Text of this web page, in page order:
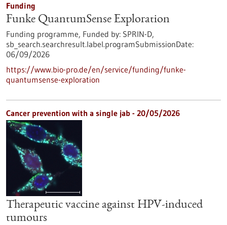
Funding
Funke QuantumSense Exploration
Funding programme, Funded by: SPRIN-D,
sb_search.searchresult.label.programSubmissionDate:
06/09/2026
https://www.bio-pro.de/en/service/funding/funke-
quantumsense-exploration
Cancer prevention with a single jab - 20/05/2026
Therapeutic vaccine against HPV-induced
tumours